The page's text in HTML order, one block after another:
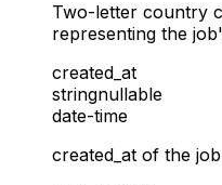
Two-letter country
representing the
created_at
stringnullable
date-time
created_at of the job